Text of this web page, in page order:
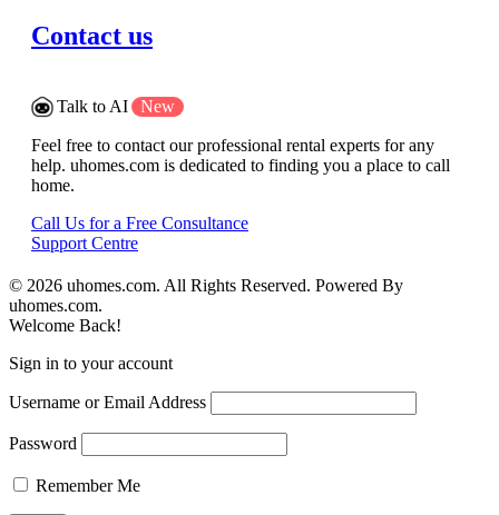
Contact us
Talk to AI New
Feel free to contact our professional rental experts for any
help. uhomes.com is dedicated to finding you a place to call
home.
Call Us for a Free Consultance
Support Centre
© 2026 uhomes.com. All Rights Reserved. Powered By
uhomes.com.
Welcome Back!
Sign in to your account
Username or Email Address
Password
Remember Me